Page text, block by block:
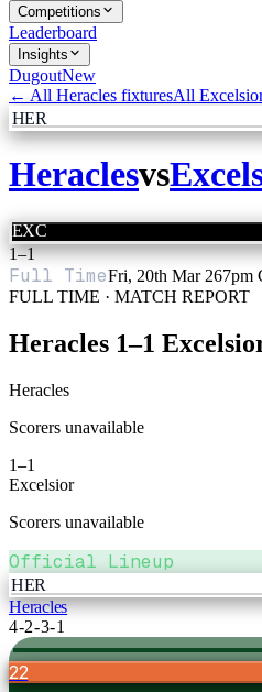
Competitions
Leaderboard
Insights
DugoutNew
← All Heracles fixturesAll
HER
Heraclesvs
EXC
1–1
Full TimeFri, 20th Mar 267pm
FULL TIME · MATCH REPORT
Heracles 1–1
Heracles
Scorers unavailable
1–1
Excelsior
Scorers unavailable
Official Lineup
HER
Heracles
4-2-3-1
22